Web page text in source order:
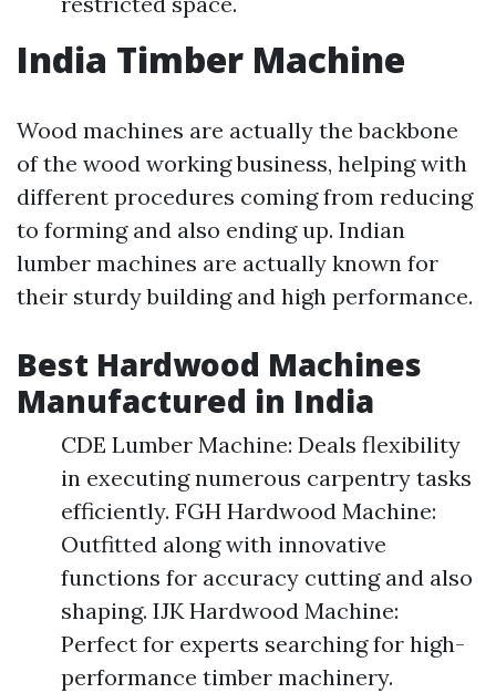
India Timber Machine
Wood machines are actually the backbone
of the wood working business, helping with
different procedures coming from reducing
to forming and also ending up. Indian
lumber machines are actually known for
their sturdy building and high performance.
Best Hardwood Machines
Manufactured in India
CDE Lumber Machine: Deals flexibility
in executing numerous carpentry tasks
efficiently. FGH Hardwood Machine:
Outfitted along with innovative
functions for accuracy cutting and also
shaping. IJK Hardwood Machine:
Perfect for experts searching for high-
performance timber machinery.